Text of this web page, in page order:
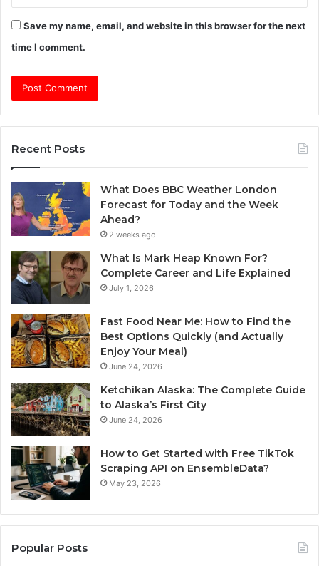
Save my name, email, and website in this browser for the next
time I comment.
Recent Posts
What Does BBC Weather London
Forecast for Today and the Week
Ahead?
2 weeks ago
What Is Mark Heap Known For?
Complete Career and Life Explained
July 1, 2026
Fast Food Near Me: How to Find the
Best Options Quickly (and Actually
Enjoy Your Meal)
June 24, 2026
Ketchikan Alaska: The Complete Guide
to Alaska’s First City
June 24, 2026
How to Get Started with Free TikTok
Scraping API on EnsembleData?
May 23, 2026
Popular Posts